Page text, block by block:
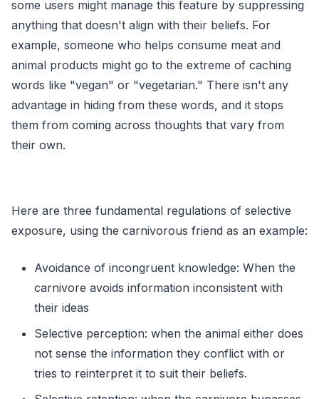
some users might manage this feature by suppressing
anything that doesn't align with their beliefs. For
example, someone who helps consume meat and
animal products might go to the extreme of caching
words like "vegan" or "vegetarian." There isn't any
advantage in hiding from these words, and it stops
them from coming across thoughts that vary from
their own.
Here are three fundamental regulations of selective
exposure, using the carnivorous friend as an example:
Avoidance of incongruent knowledge: When the
carnivore avoids information inconsistent with
their ideas
Selective perception: when the animal either does
not sense the information they conflict with or
tries to reinterpret it to suit their beliefs.